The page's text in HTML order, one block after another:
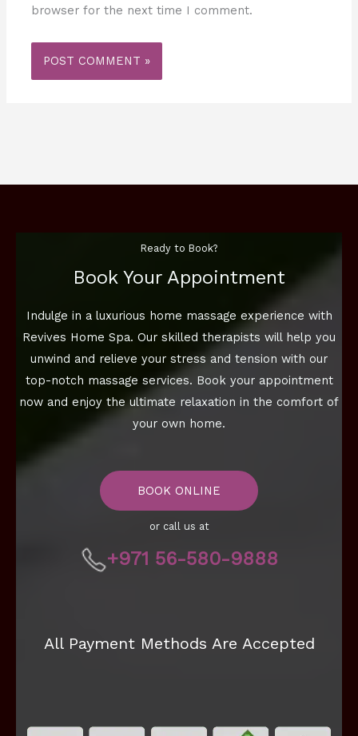
browser for the next time I comment.
Ready to Book?
Book Your Appointment
Indulge in a luxurious home massage experience with
Revives Home Spa. Our skilled therapists will help you
unwind and relieve your stress and tension with our
top-notch massage services. Book your appointment
now and enjoy the ultimate relaxation in the comfort of
your own home.
BOOK ONLINE
or call us at
+971 56-580-9888
All Payment Methods Are Accepted